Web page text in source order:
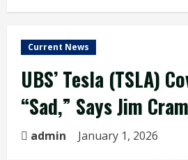
Current News
UBS’ Tesla (TSLA)
“Sad,” Says Jim
admin January 1, 2026